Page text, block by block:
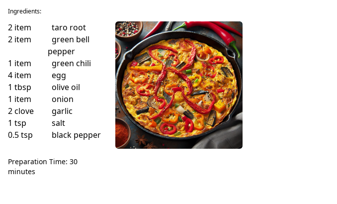
Ingredients:
2 item
taro root
2 item
green bell
pepper
1 item
green chili
4 item
egg
1 tbsp
olive oil
1 item
onion
2clove
garlic
1 tsp
salt
0.5tsp black pepper
Preparation Time: 30
minutes